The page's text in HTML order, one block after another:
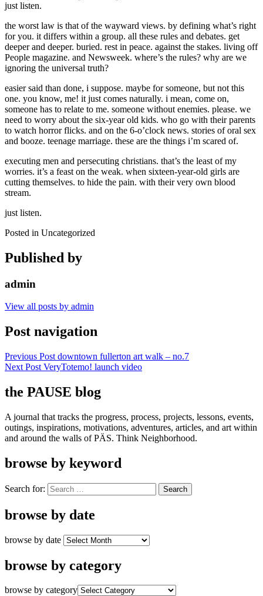
just listen.
the worst law is that of the wayward views. by defining what’s right
for you. it differs within a group. all these rules and debates. get
deeper and deeper. buried. rest in peace. against the stakes. living off
People magazine. and Newsweek. where’s the rules? why are we
ignoring the universal truth?
easier said than done, i suppose. maybe for someone, but not this
one. you know, me! it just comes naturally. i mean, come on,
someone has to relate to me. someone without enemies. please. we
need to worry about the six-year old kids. who go with their parents
to watch horror flicks. and on the 6-o’clock news. stories of oral sex
and booze. teenage marriage. these are the things i’m scared of.
executing men and persecuting christians. that’s the least of my
worries. it’s a feast on the weak. when sixteen-year-old girls are
cutting themselves. to hide the pain. with their very own blood
stream.
just listen.
Posted in Uncategorized
Published by
admin
View all posts by admin
Post navigation
Previous Post downtown fullerton art walk – no.7
Next Post VeryTotemo! launch video
the PAUSE blog
A journal that tracks the progress, process, projects, lessons, events,
outings, inspirations, motivations, adventures, articles, and art within
and around the walls of PÄS. Think Neighborhood.
browse by keyword
Search for:
browse by date
browse by date
browse by category
browse by category